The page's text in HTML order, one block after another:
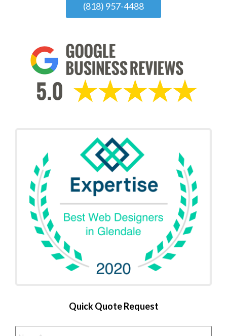
(818) 957-4488
Quick Quote Request
Name *